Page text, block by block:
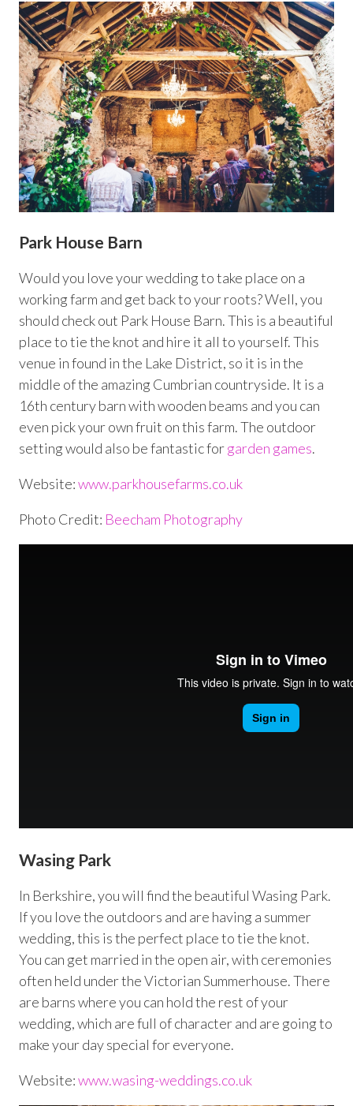
Park House Barn
Would you love your wedding to take place on a
working farm and get back to your roots? Well, you
should check out Park House Barn. This is a beautiful
place to tie the knot and hire it all to yourself. This
venue in found in the Lake District, so it is in the
middle of the amazing Cumbrian countryside. It is a
16th century barn with wooden beams and you can
even pick your own fruit on this farm. The outdoor
setting would also be fantastic forgarden games.
Website:www.parkhousefarms.co.uk
Photo Credit: Beecham Photography
Wasing Park
In Berkshire, you will find the beautiful Wasing Park.
If you love the outdoors and are having a summer
wedding, this is the perfect place to tie the knot.
You can get married in the open air, with ceremonies
often held under the Victorian Summerhouse. There
are barns where you can hold the rest of your
wedding, which are full of character and are going to
make your day special for everyone.
Website:www.wasing-weddings.co.uk